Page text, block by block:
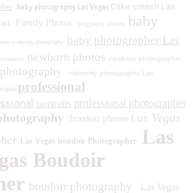
baby photography Las Vegas Cake smash Las
Family Photos pregnancy photos baby
maternity photography
baby photographer Las
newborn photos
newborn photographer
maternity photography Las
professional
portraits professional photographer
boudoir photos L as Vegas
Las Vegas boudoir Photographer
Las
Boudoir
boudoir photography Las Vegas